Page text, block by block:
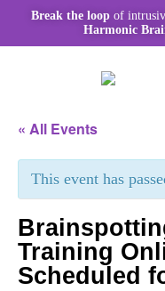
Break the loopof
Harmonic
« All Events
This event has
Training
Scheduled